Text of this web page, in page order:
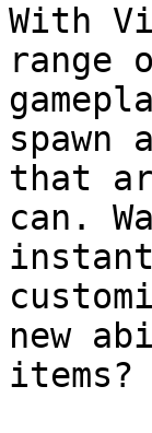
With
range
spawn
that
can.
new